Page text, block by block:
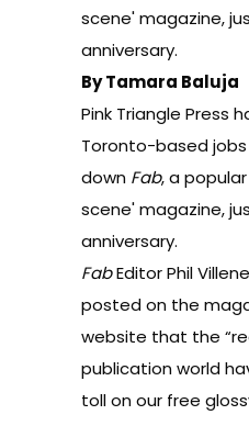
scene' magazine,
anniversary.
By Tamara Baluja
Pink Triangle Press
Toronto-based
down Fab, a
scene' magazine,
anniversary.
FabEditorPhil
posted on the
website that the
publication world
toll on our free